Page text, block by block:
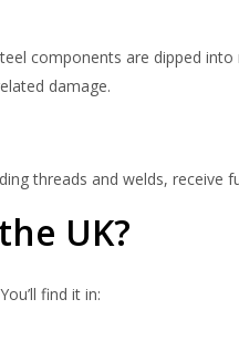
components are dipped into
damage.
threads and welds, receive
UK?
find it in: